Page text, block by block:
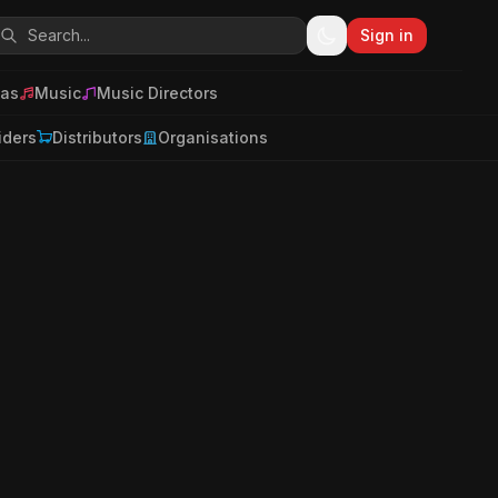
Sign in
Music Music Directors
Distributors Organisations